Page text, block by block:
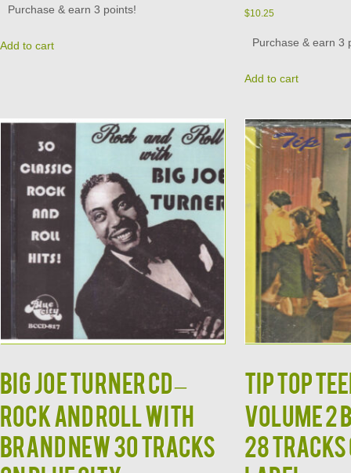
Purchase & earn 3 points!
Add to cart
$10.25
Purchase & earn 3
Add to cart
BIG JOE TURNER CD –
Rock and Roll With
Brand New 30 Tracks
TIP TOP
Volume 2
28